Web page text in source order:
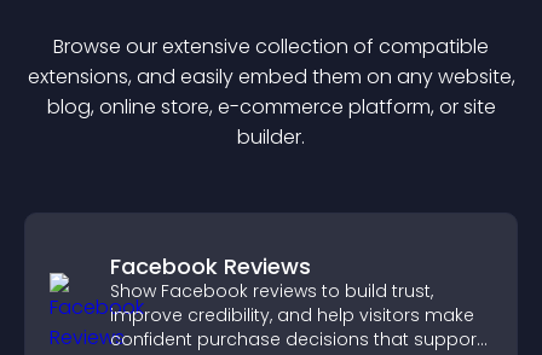
Browse our extensive collection of compatible
extensions, and easily embed them on any website,
blog, online store, e-commerce platform, or site
builder.
Facebook Reviews
Show Facebook reviews to build trust,
improve credibility, and help visitors make
confident purchase decisions that support